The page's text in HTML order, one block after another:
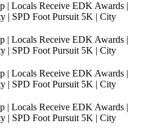
| Locals Receive EDK Awards |
| SPD Foot Pursuit 5K | City
| Locals Receive EDK Awards |
| SPD Foot Pursuit 5K | City
| Locals Receive EDK Awards |
| SPD Foot Pursuit 5K | City
| Locals Receive EDK Awards |
| SPD Foot Pursuit 5K | City